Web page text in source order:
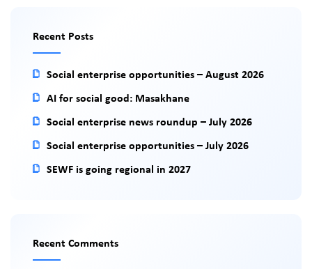
Recent Posts
Social enterprise opportunities – August 2026
AI for social good: Masakhane
Social enterprise news roundup – July 2026
Social enterprise opportunities – July 2026
SEWF is going regional in 2027
Recent Comments